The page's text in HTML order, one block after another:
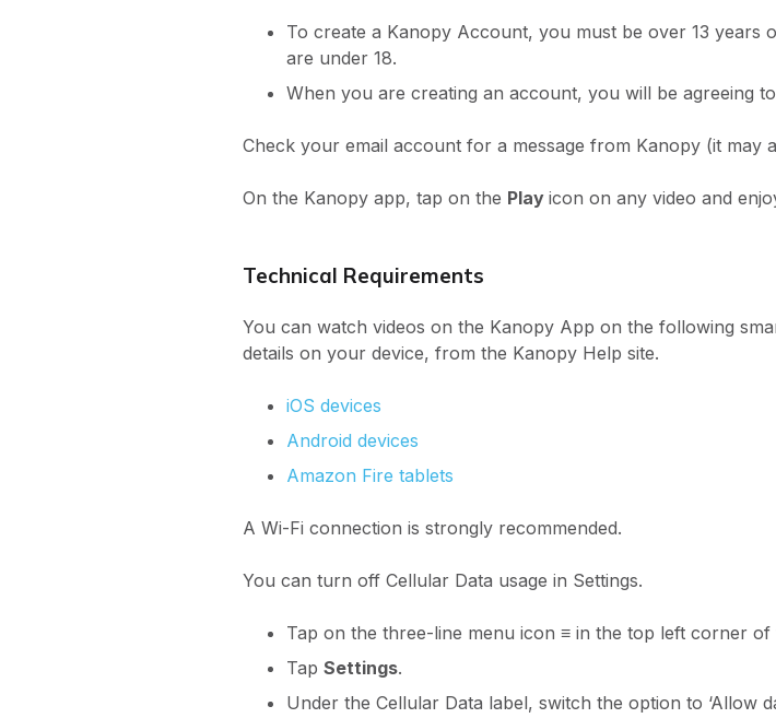
To create a Kanopy Account, you must be over 13 years
are under 18.
When you are creating an account, you will be agreeing to
Check your email account for a message from Kanopy (it may
On the Kanopy app, tap on the Play icon on any video and
Technical Requirements
You can watch videos on the Kanopy App on the following
details on your device, from the Kanopy Help site.
iOS devices
Android devices
Amazon Fire tablets
A Wi-Fi connection is strongly recommended.
You can turn off Cellular Data usage in Settings.
Tap on the three-line menu icon ≡ in the top left corner of
Tap Settings.
Under the Cellular Data label, switch the option to ‘Allow